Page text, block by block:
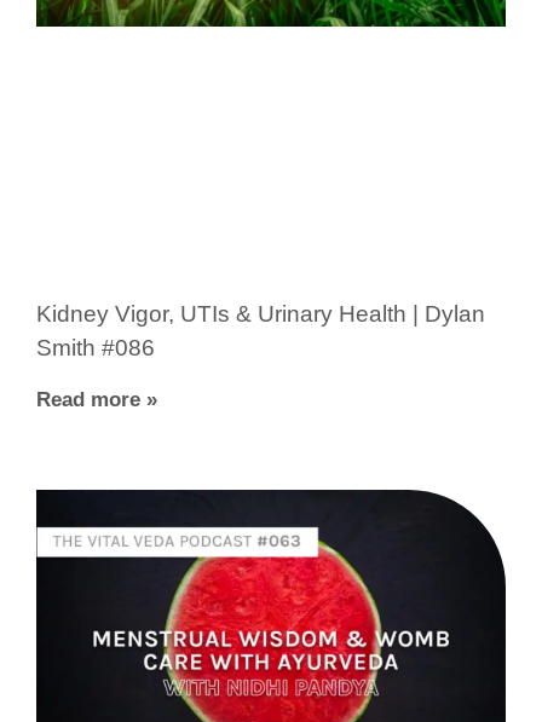
Kidney Vigor, UTIs & Urinary Health | Dylan
Smith #086
Read more »